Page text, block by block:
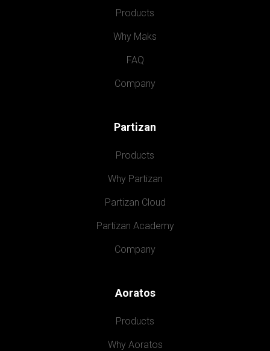
Products
Why Maks
FAQ
Company
Partizan
Products
Why Partizan
Partizan Cloud
Partizan Academy
Company
Aoratos
Products
Why Aoratos